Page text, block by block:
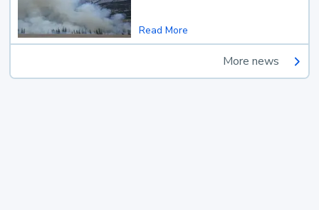
Read More
More news